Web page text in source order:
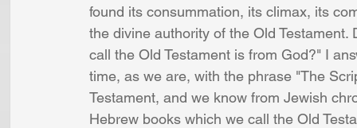
found its consummation, its climax, its
the divine authority of the Old
call the Old Testament is from God?" I
time, as we are, with the phrase "The
Testament, and we know from Jewish
Hebrew books which we call the Old